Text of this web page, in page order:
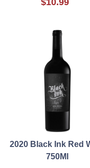
$10.99
2020 Black Ink Red
750Ml